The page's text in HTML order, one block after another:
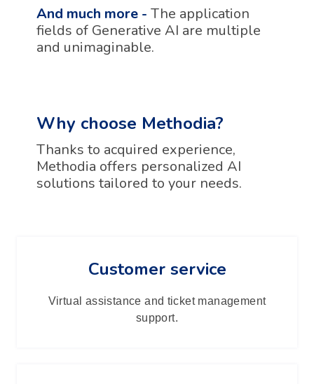
And much more - The application
fields of Generative AI are multiple
and unimaginable.
Why choose Methodia?
Thanks to acquired experience,
Methodia offers personalized AI
solutions tailored to your needs.
Customer service
Virtual assistance and ticket management
support.